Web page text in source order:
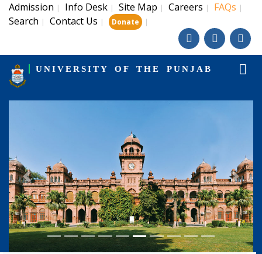
Admission | Info Desk | Site Map | Careers | FAQs |
Search | Contact Us | Donate |
UNIVERSITY OF THE PUNJAB
Previous Next